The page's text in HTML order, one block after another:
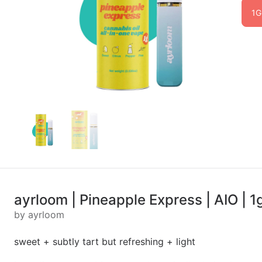
1G
ayrloom | Pineapple Express | AIO |
by ayrloom
sweet + subtly tart but refreshing + light